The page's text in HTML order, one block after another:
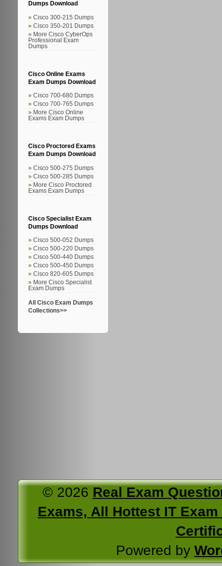
Dumps Download
Cisco 300-215 Dumps
Cisco 350-201 Dumps
More Cisco CyberOps
Professional Exam
Dumps
Cisco Online Exams
Exam Dumps Download
Cisco 700-680 Dumps
Cisco 700-765 Dumps
More Cisco Online
Exams Exam Dumps
Cisco Proctored Exams
Exam Dumps Download
Cisco 500-275 Dumps
Cisco 500-285 Dumps
More Cisco Proctored
Exams Exam Dumps
Cisco Specialist Exam
Dumps Download
Cisco 500-052 Dumps
Cisco 500-220 Dumps
Cisco 500-440 Dumps
Cisco 500-450 Dumps
Cisco 820-605 Dumps
More Cisco Specialist
Exam Dumps
All Cisco Exam Dumps
Collections>>
© 2026 Real Exam
Exams, All Hottest IT
Powered by